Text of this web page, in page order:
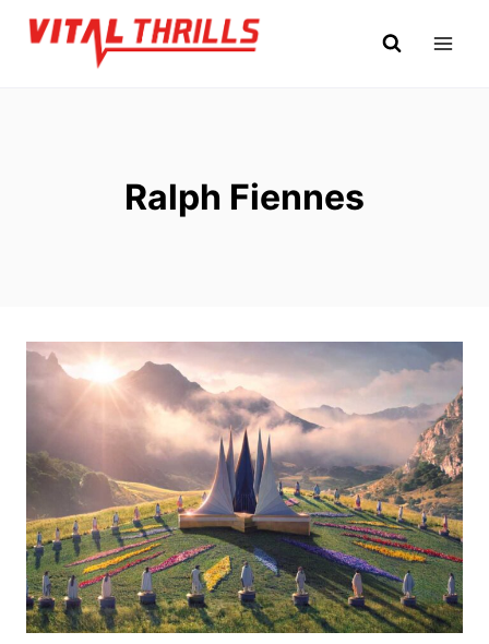
Skip
Ralph Fiennes